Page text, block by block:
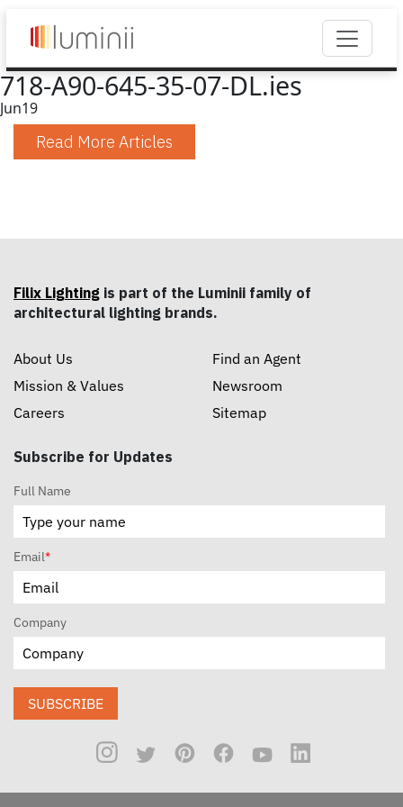
718-A90-645-35-07-DL.ies
Jun19
Read More Articles
Filix Lighting is part of the Luminii family of
architectural lighting brands.
About Us
Mission & Values
Careers
Find an Agent
Newsroom
Sitemap
Subscribe for Updates
Full Name
Email*
Company
SUBSCRIBE